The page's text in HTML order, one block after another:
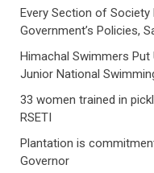
Every Section of
Government’s Policies,
Himachal Swimmers
Junior National
33 women trained in
RSETI
Plantation is
Governor